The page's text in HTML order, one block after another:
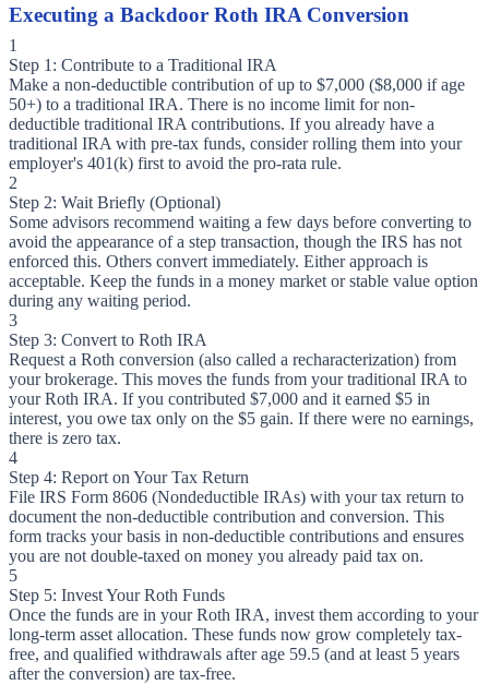
Executing a Backdoor Roth IRA Conversion
1
Step 1: Contribute to a Traditional IRA
Make a non-deductible contribution of up to $7,000 ($8,000 if age
50+) to a traditional IRA. There is no income limit for non-
deductible traditional IRA contributions. If you already have a
traditional IRA with pre-tax funds, consider rolling them into your
employer's 401(k) first to avoid the pro-rata rule.
2
Step 2: Wait Briefly (Optional)
Some advisors recommend waiting a few days before converting to
avoid the appearance of a step transaction, though the IRS has not
enforced this. Others convert immediately. Either approach is
acceptable. Keep the funds in a money market or stable value option
during any waiting period.
3
Step 3: Convert to Roth IRA
Request a Roth conversion (also called a recharacterization) from
your brokerage. This moves the funds from your traditional IRA to
your Roth IRA. If you contributed $7,000 and it earned $5 in
interest, you owe tax only on the $5 gain. If there were no earnings,
there is zero tax.
4
Step 4: Report on Your Tax Return
File IRS Form 8606 (Nondeductible IRAs) with your tax return to
document the non-deductible contribution and conversion. This
form tracks your basis in non-deductible contributions and ensures
you are not double-taxed on money you already paid tax on.
5
Step 5: Invest Your Roth Funds
Once the funds are in your Roth IRA, invest them according to your
long-term asset allocation. These funds now grow completely tax-
free, and qualified withdrawals after age 59.5 (and at least 5 years
after the conversion) are tax-free.